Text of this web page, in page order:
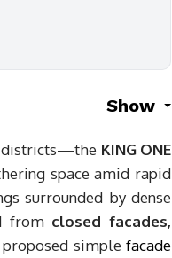
Show
districts—the KING ONE
space amid rapid
surrounded by dense
from closed facades,
simplefacade